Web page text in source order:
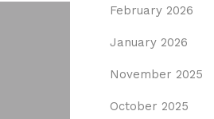
February 2026
January 2026
November 2025
October 2025